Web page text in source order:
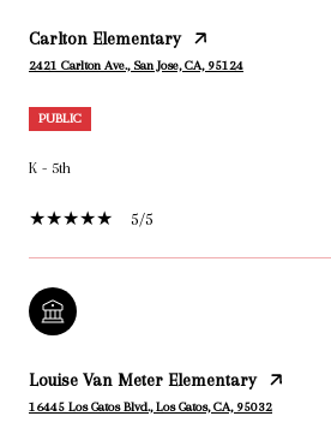
Carlton Elementary
2421 Carlton Ave., San Jose, CA, 95124
PUBLIC
K - 5th
5/5
Louise Van Meter Elementary
16445 Los Gatos Blvd., Los Gatos, CA, 95032